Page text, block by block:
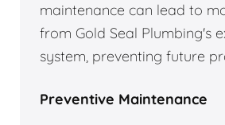
maintenance can lead to
from Gold Seal Plumbing's
system, preventing future
Preventive Maintenance